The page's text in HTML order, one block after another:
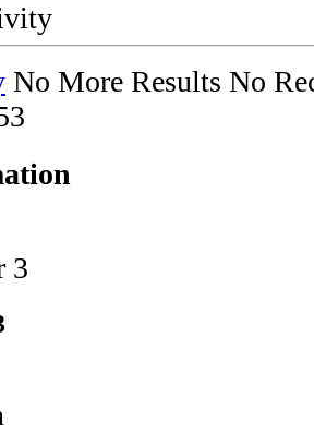
No More Results No
3